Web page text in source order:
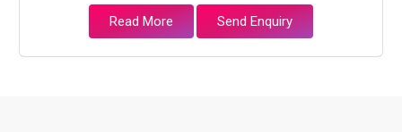
Read More Send Enquiry